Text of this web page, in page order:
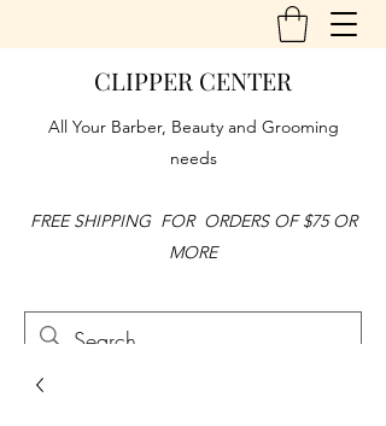
CLIPPER CENTER
All Your Barber, Beauty and Grooming
needs
FREE SHIPPING FOR ORDERS OF $75 OR
MORE